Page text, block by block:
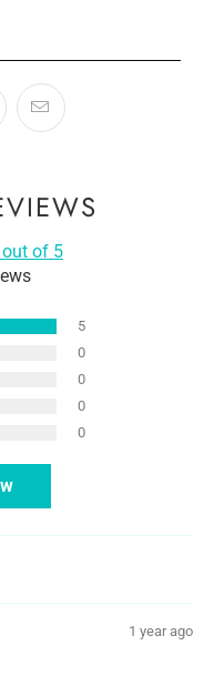
of 5
5
0
0
0
0
1 year ago